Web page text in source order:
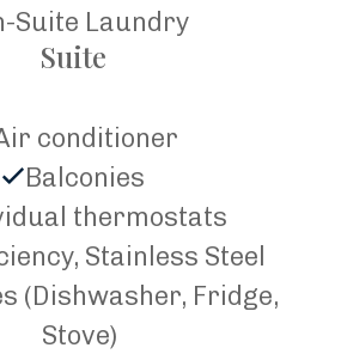
Suite Laundry
Suite
conditioner
Balconies
thermostats
Stainless Steel
(Dishwasher, Fridge,
Stove)